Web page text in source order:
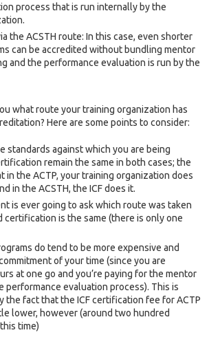
process that is run internally by the
the ACSTH route: In this case, even shorter
can be accredited without bundling mentor
and the performance evaluation is run by the
what route your training organization has
Here are some points to consider:
standards against which you are being
remain the same in both cases; the
in the ACTP, your training organization does
in the ACSTH, the ICF does it.
is ever going to ask which route was taken
certification is the same (there is only one
do tend to be more expensive and
of your time (since you are
at one go and you’re paying for the mentor
performance evaluation process). This is
the fact that the ICF certification fee for ACTP
lower, however (around two hundred
time)